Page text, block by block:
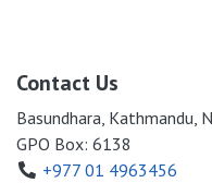
Contact Us
Basundhara, Kathmandu,
GPO Box: 6138
+977 01 4963456